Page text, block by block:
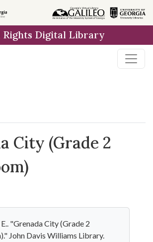
Rights Digital Library
City (Grade 2
E.. "Grenada City (Grade 2
John Davis Williams Library.